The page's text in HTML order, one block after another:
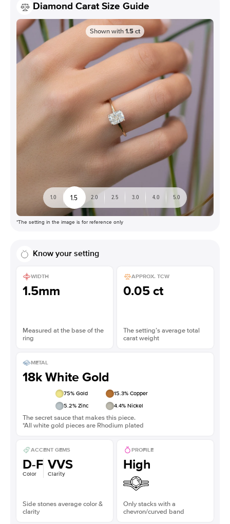
Diamond Carat Size Guide
Shown with1.5ct
1.0 1.5 2.0 2.5 3.0 4.0 5.0
*The setting in the image is for reference only
Know your setting
WIDTH
1.5mm
Measured at the base of the
ring
APPROX. TCW
0.05 ct
The setting’s average total
carat weight
METAL
18k White Gold
75% Gold 15.3% Copper
5.2% Zinc 4.4% Nickel
The secret sauce that makes this piece.
*All white gold pieces are Rhodium plated
ACCENT GEMS
D-F
Color
VVS
Clarity
Side stones average color &
clarity
PROFILE
High
Only stacks with a
chevron/curved band